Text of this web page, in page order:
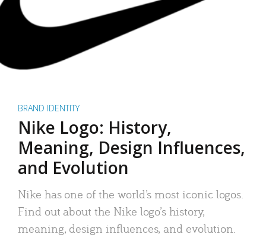
BRAND IDENTITY
Nike Logo: History,
Meaning, Design Influences,
and Evolution
Nike has one of the world’s most iconic logos.
Find out about the Nike logo’s history,
meaning, design influences, and evolution.